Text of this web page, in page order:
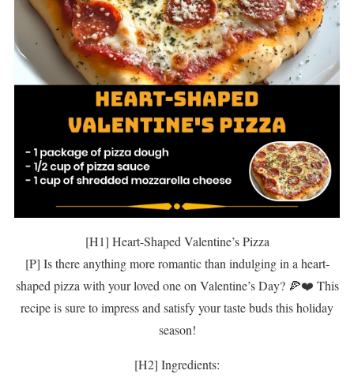
[H1] Heart-Shaped Valentine’s Pizza
[P] Is there anything more romantic than indulging in a heart-
shaped pizza with your loved one on Valentine’s Day? 🍕❤️ This
recipe is sure to impress and satisfy your taste buds this holiday
season!
[H2] Ingredients: